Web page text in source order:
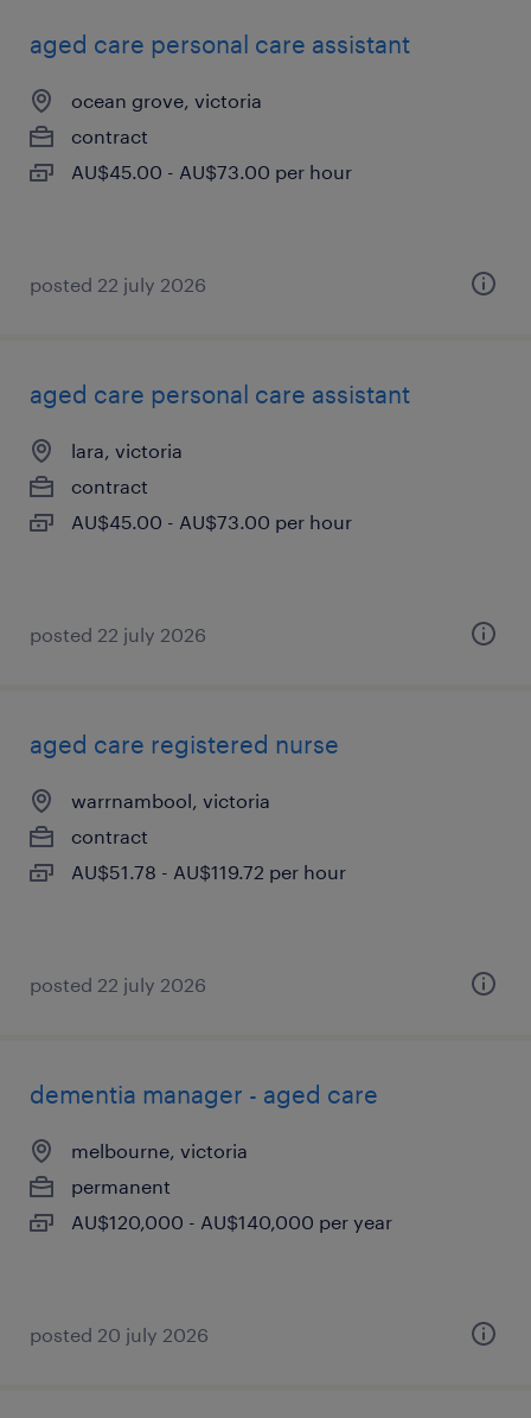
aged care personal care assistant
ocean grove, victoria
contract
AU$45.00 - AU$73.00 per hour
posted 22 july 2026
aged care personal care assistant
lara, victoria
contract
AU$45.00 - AU$73.00 per hour
posted 22 july 2026
aged care registered nurse
warrnambool, victoria
contract
AU$51.78 - AU$119.72 per hour
posted 22 july 2026
dementia manager - aged care
melbourne, victoria
permanent
AU$120,000 - AU$140,000 per year
posted 20 july 2026